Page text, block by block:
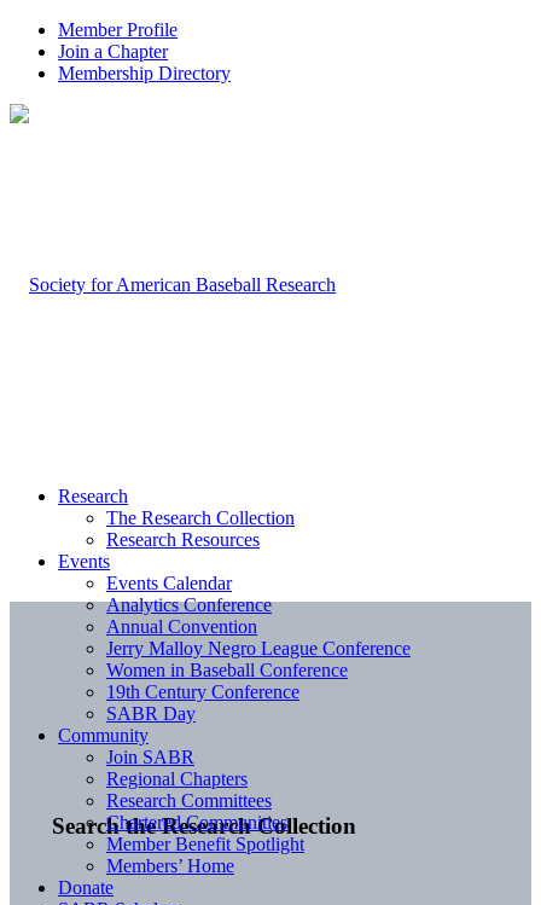
Member Profile
Join a Chapter
Membership Directory
Search the Research Collection
Research
The Research Collection
Research Resources
Events
Events Calendar
Analytics Conference
Annual Convention
Jerry Malloy Negro League Conference
Women in Baseball Conference
19th Century Conference
SABR Day
Community
Join SABR
Regional Chapters
Research Committees
Chartered Communities
Member Benefit Spotlight
Members’ Home
Donate